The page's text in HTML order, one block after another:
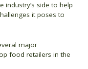
industry’s side to help
it poses to
major
food retailers in the